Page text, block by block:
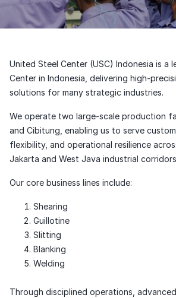
United Steel Center (USC) Indonesia is a
Center in Indonesia, delivering high-
solutions for many strategic industries.
We operate two large-scale production
and Cibitung, enabling us to serve
flexibility, and operational resilience
Jakarta and West Java industrial
Our core business lines include:
Shearing
Guillotine
Slitting
Blanking
Welding
Through disciplined operations,